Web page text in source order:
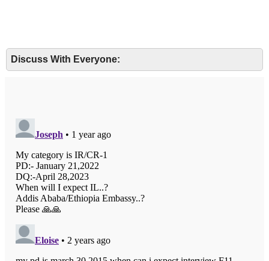
Discuss With Everyone: